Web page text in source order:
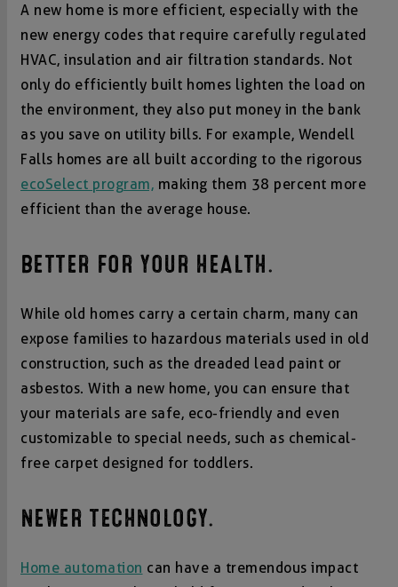
A new home is more efficient, especially with the
new energy codes that require carefully regulated
HVAC, insulation and air filtration standards. Not
only do efficiently built homes lighten the load on
the environment, they also put money in the bank
as you save on utility bills. For example, Wendell
Falls homes are all built according to the rigorous
ecoSelect program, making them 38 percent more
efficient than the average house.
BETTER FOR YOUR HEALTH.
While old homes carry a certain charm, many can
expose families to hazardous materials used in old
construction, such as the dreaded lead paint or
asbestos. With a new home, you can ensure that
your materials are safe, eco-friendly and even
customizable to special needs, such as chemical-
free carpet designed for toddlers.
NEWER TECHNOLOGY.
Home automation can have a tremendous impact